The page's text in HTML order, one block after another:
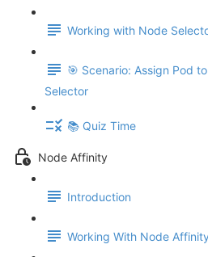
Working with Node
🎯 Scenario: Assign Pod
Selector
📚 Quiz Time
Node Affinity
Introduction
Working With Node Affinity